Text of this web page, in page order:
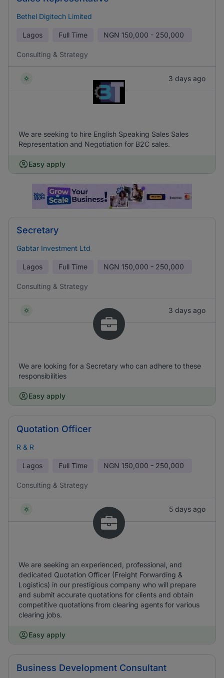
Bethel Digitech Limited
Lagos Full Time NGN 150,000 - 250,000
Consulting & Strategy
3 days ago
We are seeking to hire English Speaking Sales Sales
Representation and Negotiation for B2C sales.
Easy apply
Secretary
Gabtar Investment Ltd
Lagos Full Time NGN 150,000 - 250,000
Consulting & Strategy
3 days ago
We are looking for a Secretary who can adhere to these
responsibilities
Easy apply
Quotation Officer
R & R
Lagos Full Time NGN 150,000 - 250,000
Consulting & Strategy
5 days ago
We are seeking an experienced, professional, and
dedicated Quotation Officer (Freight Forwarding &
Logistics) in our prestigious company who will prepare
and submit accurate quotations for clients and obtain
competitive quotations from clearing agents for various
clearing jobs.
Easy apply
Business Development Consultant